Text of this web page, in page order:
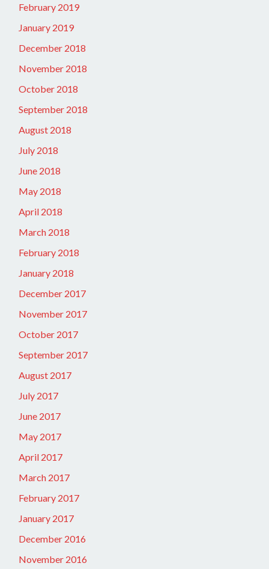
February 2019
January 2019
December 2018
November 2018
October 2018
September 2018
August 2018
July 2018
June 2018
May 2018
April 2018
March 2018
February 2018
January 2018
December 2017
November 2017
October 2017
September 2017
August 2017
July 2017
June 2017
May 2017
April 2017
March 2017
February 2017
January 2017
December 2016
November 2016